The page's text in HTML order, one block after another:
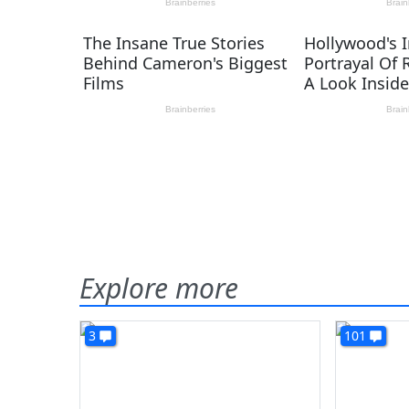
Explore more
3 101